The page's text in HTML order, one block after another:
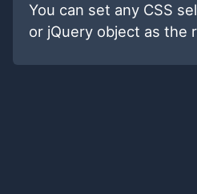
You can set any CSS
or jQuery object as the